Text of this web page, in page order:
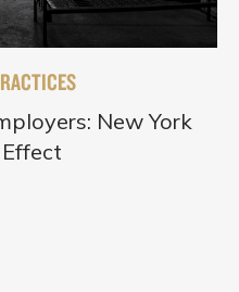
New York